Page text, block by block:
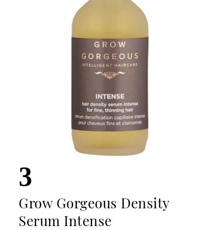
3
Grow Gorgeous Density
Serum Intense